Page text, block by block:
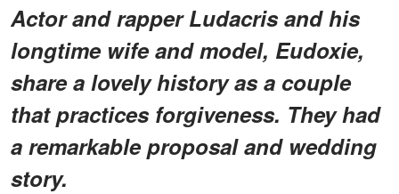
Actor and rapper Ludacris and his
longtime wife and model, Eudoxie,
share a lovely history as a couple
that practices forgiveness. They had
a remarkable proposal and wedding
story.